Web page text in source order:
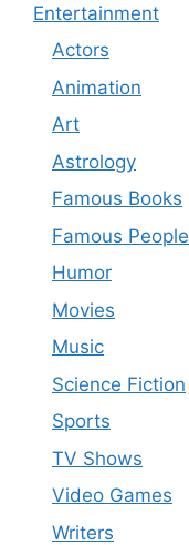
Entertainment
Actors
Animation
Art
Astrology
Famous Books
Famous People
Humor
Movies
Music
Science Fiction
Sports
TV Shows
Video Games
Writers